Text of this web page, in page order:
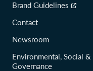
Brand Guidelines
Contact
Newsroom
Environmental, Social &
Governance